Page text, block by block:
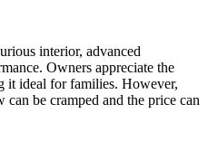
interior, advanced
Owners appreciate the
it ideal for families. However,
be cramped and the price can